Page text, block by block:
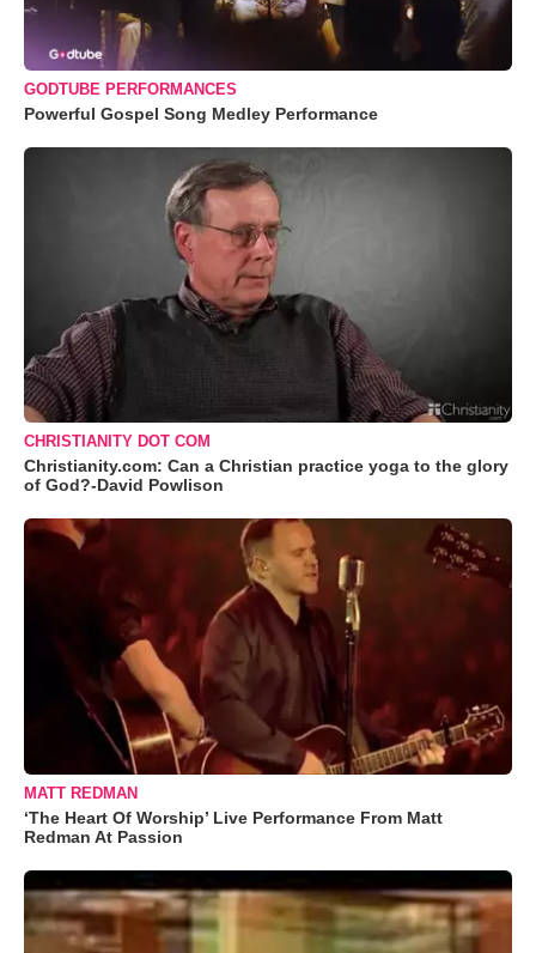
GODTUBE PERFORMANCES
Powerful Gospel Song Medley Performance
CHRISTIANITY DOT COM
Christianity.com: Can a Christian practice yoga to the glory
of God?-David Powlison
MATT REDMAN
‘The Heart Of Worship’ Live Performance From Matt
Redman At Passion